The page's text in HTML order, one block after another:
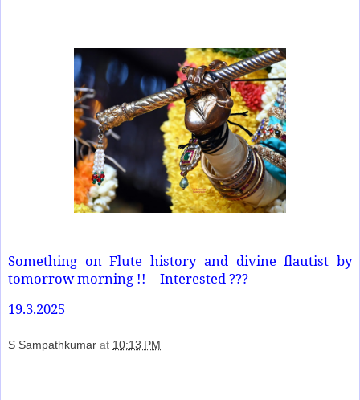
Something on Flute history and divine flautist by
tomorrow morning !! - Interested ???
19.3.2025
S Sampathkumar at 10:13 PM